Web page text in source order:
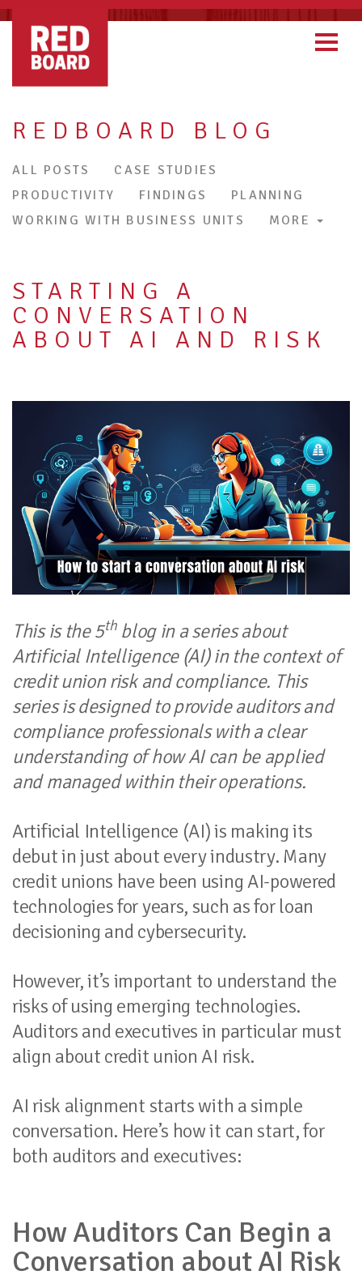
REDBOARD BLOG
ALL POSTS
CASE STUDIES
PRODUCTIVITY
FINDINGS
PLANNING
WORKING WITH BUSINESS UNITS
MORE
STARTING A
CONVERSATION
ABOUT AI AND RISK
This is the 5thblog in a series about
Artificial Intelligence (AI) in the context of
credit union risk and compliance. This
series is designed to provide auditors and
compliance professionals with a clear
understanding of how AI can be applied
and managed within their operations.
Artificial Intelligence (AI) is making its
debut in just about every industry. Many
credit unions have been using AI-powered
technologies for years, such as for loan
decisioning and cybersecurity.
However, it’s important to understand the
risks of using emerging technologies.
Auditors and executives in particular must
align about credit union AI risk.
AI risk alignment starts with a simple
conversation. Here’s how it can start, for
both auditors and executives:
How Auditors Can Begin a
Conversation about AI Risk